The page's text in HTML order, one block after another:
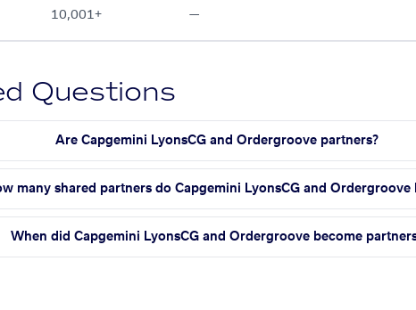
10,001+ —
Questions
Are Capgemini LyonsCG and Ordergroove partners?
many shared partners do Capgemini LyonsCG and Ordergroove
When did Capgemini LyonsCG and Ordergroove become